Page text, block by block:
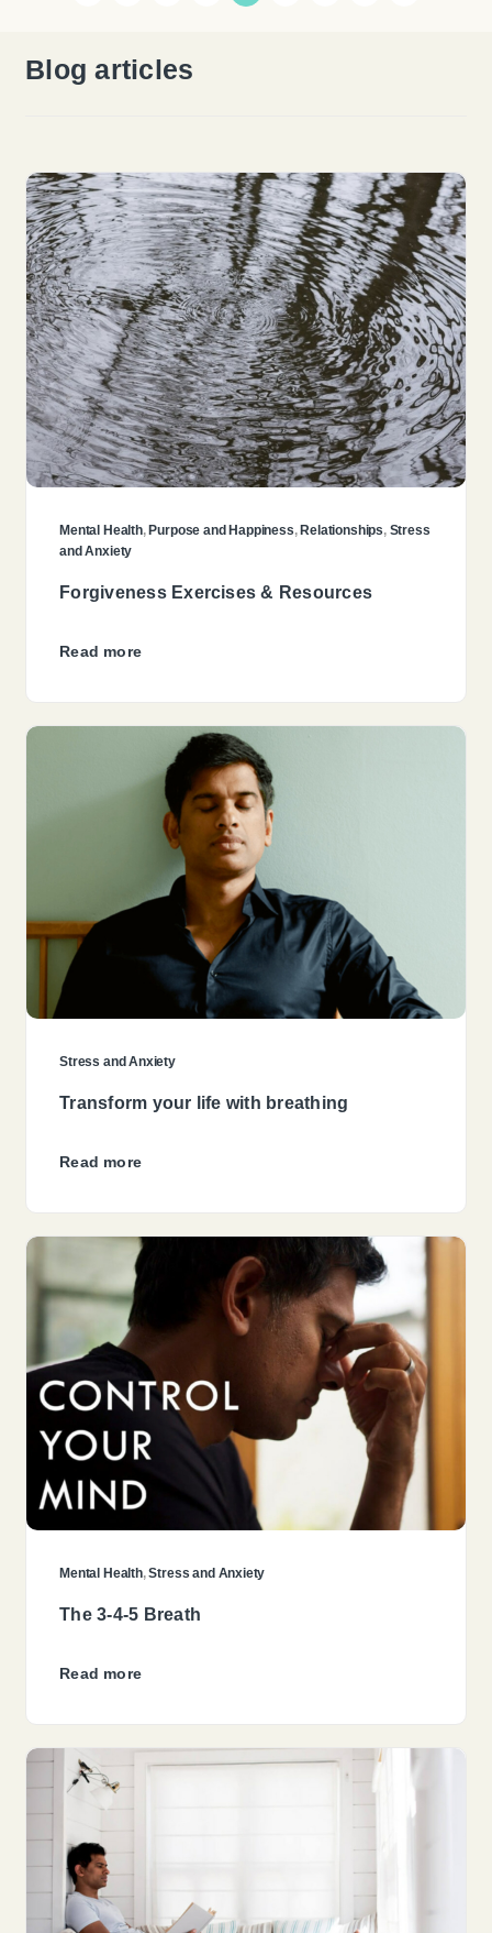
Blog articles
Mental Health,Purpose and Happiness,Relationships, Stress
and Anxiety
Forgiveness Exercises & Resources
Read more
Stress and Anxiety
Transform your life with breathing
Read more
Mental Health,Stress and Anxiety
The 3-4-5 Breath
Read more